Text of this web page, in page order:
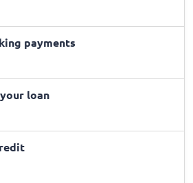
payments
loan